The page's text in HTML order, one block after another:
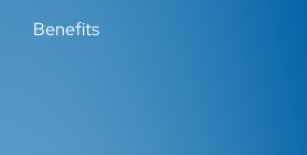
Benefits